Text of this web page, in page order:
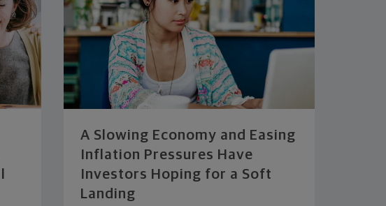
A Slowing Economy and Easing
Inflation Pressures Have
Investors Hoping for a Soft
Landing